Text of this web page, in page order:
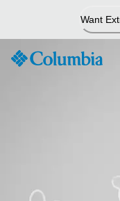
Content
Want